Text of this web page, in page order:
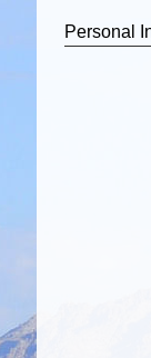
Personal